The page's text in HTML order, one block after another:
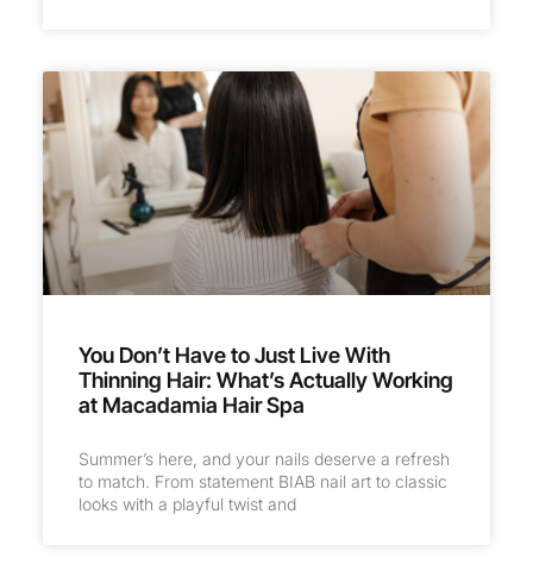
You Don’t Have to Just Live With
Thinning Hair: What’s Actually Working
at Macadamia Hair Spa
Summer’s here, and your nails deserve a refresh
to match. From statement BIAB nail art to classic
looks with a playful twist and